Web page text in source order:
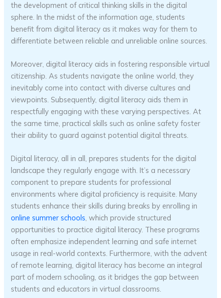
the development of critical thinking skills in the digital
sphere. In the midst of the information age, students
benefit from digital literacy as it makes way for them to
differentiate between reliable and unreliable online sources.
Moreover, digital literacy aids in fostering responsible virtual
citizenship. As students navigate the online world, they
inevitably come into contact with diverse cultures and
viewpoints. Subsequently, digital literacy aids them in
respectfully engaging with these varying perspectives. At
the same time, practical skills such as online safety foster
their ability to guard against potential digital threats.
Digital literacy, all in all, prepares students for the digital
landscape they regularly engage with. It’s a necessary
component to prepare students for professional
environments where digital proficiency is requisite. Many
students enhance their skills during breaks by enrolling in
online summer schools, which provide structured
opportunities to practice digital literacy. These programs
often emphasize independent learning and safe internet
usage in real-world contexts. Furthermore, with the advent
of remote learning, digital literacy has become an integral
part of modern schooling, as it bridges the gap between
students and educators in virtual classrooms.